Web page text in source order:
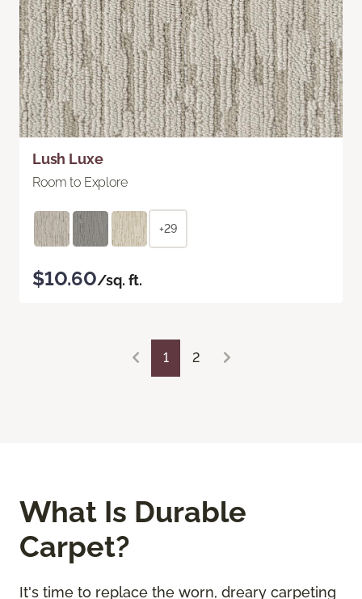
Lush Luxe
Room to Explore
+29
$10.60/sq. ft.
1 2
What Is Durable
Carpet?
It's time to replace the worn, dreary carpeting